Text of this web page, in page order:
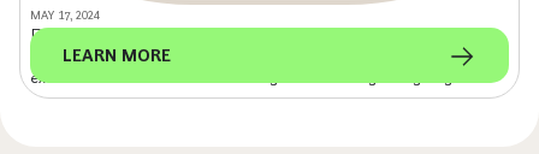
MAY 17, 2024
From Consulting to Investing: Digital Is Key
Leveraging her consulting experience with BCG, Charles Schwab
executive Kathie Chao is transforming retail investing through digital.
LEARN MORE